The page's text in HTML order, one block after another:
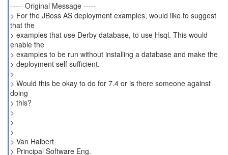
----- Original Message -----
> For the JBoss AS deployment examples, would like to suggest
that the
> examples that use Derby database, to use Hsql. This would
enable the
> examples to be run without installing a database and make the
> deployment self sufficient.
>
> Would this be okay to do for 7.4 or is there someone against
doing
> this?
>
>
>
> Van Halbert
> Principal Software Eng.